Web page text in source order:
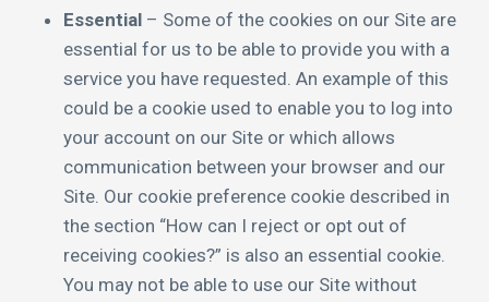
Essential – Some of the cookies on our Site are
essential for us to be able to provide you with a
service you have requested. An example of this
could be a cookie used to enable you to log into
your account on our Site or which allows
communication between your browser and our
Site. Our cookie preference cookie described in
the section “How can I reject or opt out of
receiving cookies?” is also an essential cookie.
You may not be able to use our Site without